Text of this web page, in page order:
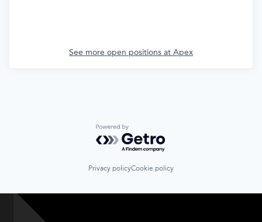
See more open positions at Apex
Powered by Getro.com
Privacy policyCookie policy